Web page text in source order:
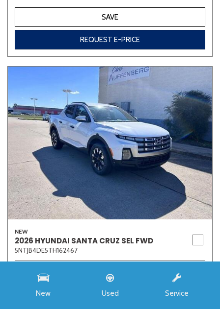
New Used Service
SAVE
REQUEST E-PRICE
NEW
2026 HYUNDAI SANTA CRUZ SEL FWD
5NTJB4DE5TH162467
Medium Gray